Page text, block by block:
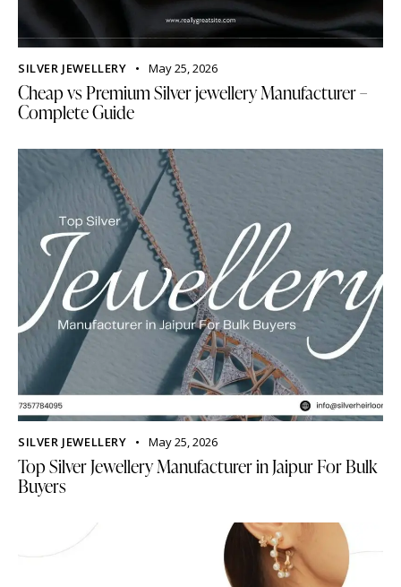
SILVER JEWELLERY May 25, 2026
Cheap vs Premium Silver jewellery Manufacturer –
Complete Guide
SILVER JEWELLERY May 25, 2026
Top Silver Jewellery Manufacturer in Jaipur For Bulk
Buyers